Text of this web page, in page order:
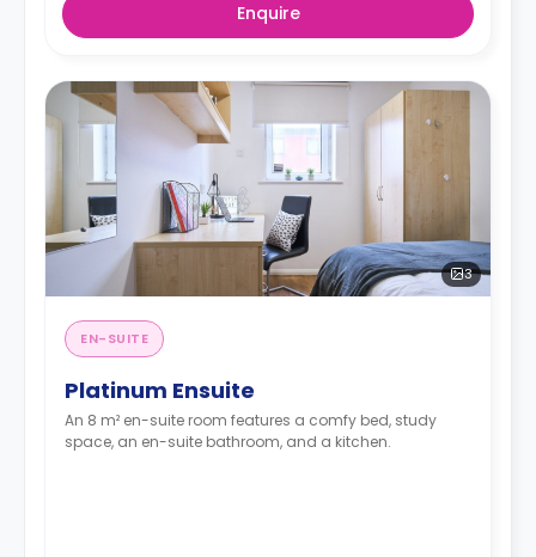
Enquire
3
EN-SUITE
Platinum Ensuite
An 8 m² en-suite room features a comfy bed, study
space, an en-suite bathroom, and a kitchen.